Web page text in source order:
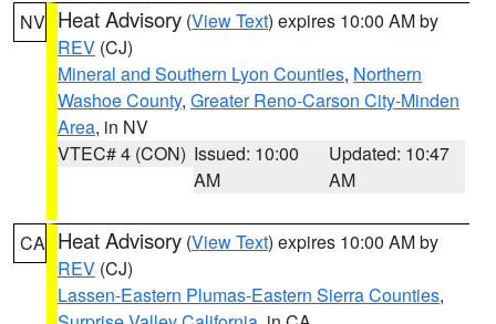
NV Heat Advisory (View Text) expires 10:00 AM by
REV (CJ)
Mineral and Southern Lyon Counties, Northern
Washoe County, Greater Reno-Carson City-Minden
Area, in NV
VTEC# 4 (CON) Issued: 10:00
AM
Updated: 10:47
AM
CA Heat Advisory (View Text) expires 10:00 AM by
REV (CJ)
Lassen-Eastern Plumas-Eastern Sierra Counties,